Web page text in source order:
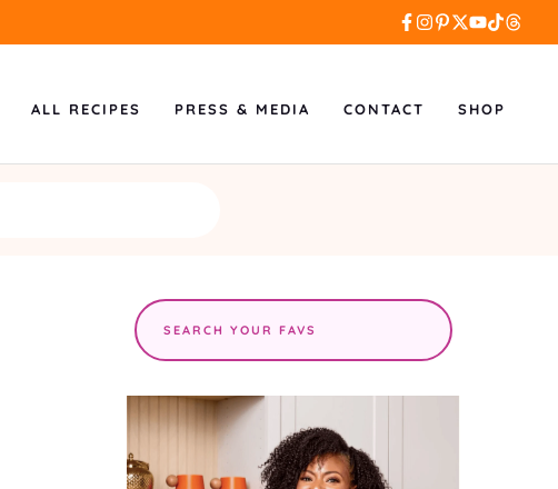
ALL RECIPES PRESS & MEDIA CONTACT SHOP
Search
the
site